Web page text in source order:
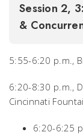
Session 2,
&
5:55-6:20 p.m.,
6:20-8:30 p.m.,
Cincinnati
6:20-6:25